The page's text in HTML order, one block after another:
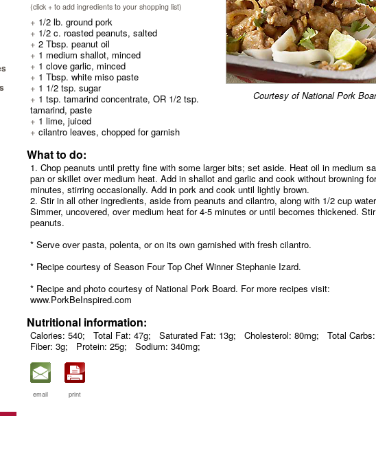
Courtesy of National Pork
(click + to add ingredients to your shopping list)
+ 1/2 lb. ground pork
+ 1/2 c. roasted peanuts, salted
+ 2 Tbsp. peanut oil
+ 1 medium shallot, minced
+ 1 clove garlic, minced
+ 1 Tbsp. white miso paste
+ 1 1/2 tsp. sugar
+ 1 tsp. tamarind concentrate, OR 1/2 tsp.
tamarind, paste
+ 1 lime, juiced
+ cilantro leaves, chopped for garnish
What to do:
1. Chop peanuts until pretty fine with some larger bits; set aside. Heat oil in medium
pan or skillet over medium heat. Add in shallot and garlic and cook without browning
minutes, stirring occasionally. Add in pork and cook until lightly brown.
2. Stir in all other ingredients, aside from peanuts and cilantro, along with 1/2 cup
Simmer, uncovered, over medium heat for 4-5 minutes or until becomes thickened.
peanuts.
* Serve over pasta, polenta, or on its own garnished with fresh cilantro.
* Recipe courtesy of Season Four Top Chef Winner Stephanie Izard.
* Recipe and photo courtesy of National Pork Board. For more recipes visit:
www.PorkBeInspired.com
Nutritional information:
Calories: 540; Total Fat: 47g; Saturated Fat: 13g; Cholesterol: 80mg;
Total
Fiber: 3g;
Protein: 25g; Sodium: 340mg;
email print